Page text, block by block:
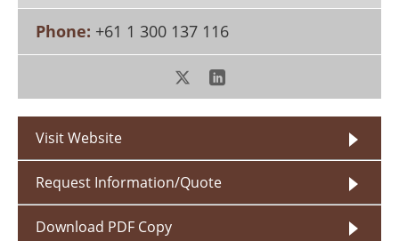
Phone: +61 1 300 137 116
Visit Website
Request Information/Quote
Download PDF Copy